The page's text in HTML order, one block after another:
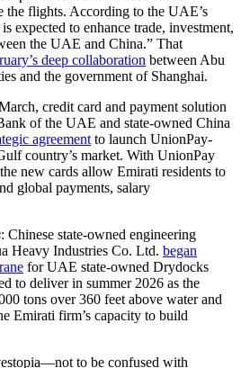
flights. According to the UAE’s
expected to enhance trade, investment,
the UAE and China.” That
deep collaboration between Abu
and the government of Shanghai.
credit card and payment solution
of the UAE and state-owned China
agreement to launch UnionPay-
country’s market. With UnionPay
new cards allow Emirati residents to
global payments, salary
: Chinese state-owned engineering
Heavy Industries Co. Ltd. began
for UAE state-owned Drydocks
to deliver in summer 2026 as the
tons over 360 feet above water and
Emirati firm’s capacity to build
to be confused with